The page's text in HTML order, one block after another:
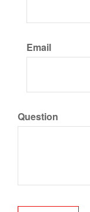
Email
Question